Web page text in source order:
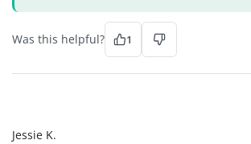
Was this helpful? 1
Jessie K.